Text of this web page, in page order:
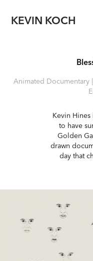
KEVIN KOCH
Animated Documentary
Kevin
to have
Golden
drawn
day that